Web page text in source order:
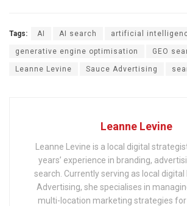
Tags: AI AI search artificial
generative engine optimisation GEO
Leanne Levine Sauce Advertising
Leanne Levine
Leanne Levine is a local digital
years’ experience in branding,
search. Currently serving as local digital
Advertising, she specialises in
multi-location marketing strategies for